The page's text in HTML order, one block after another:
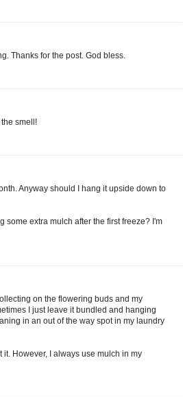
Thanks for the post. God bless.
smell!
Anyway should I hang it upside down to
some extra mulch after the first freeze? I'm
on the flowering buds and my
I just leave it bundled and hanging
in an out of the way spot in my laundry
it. However, I always use mulch in my